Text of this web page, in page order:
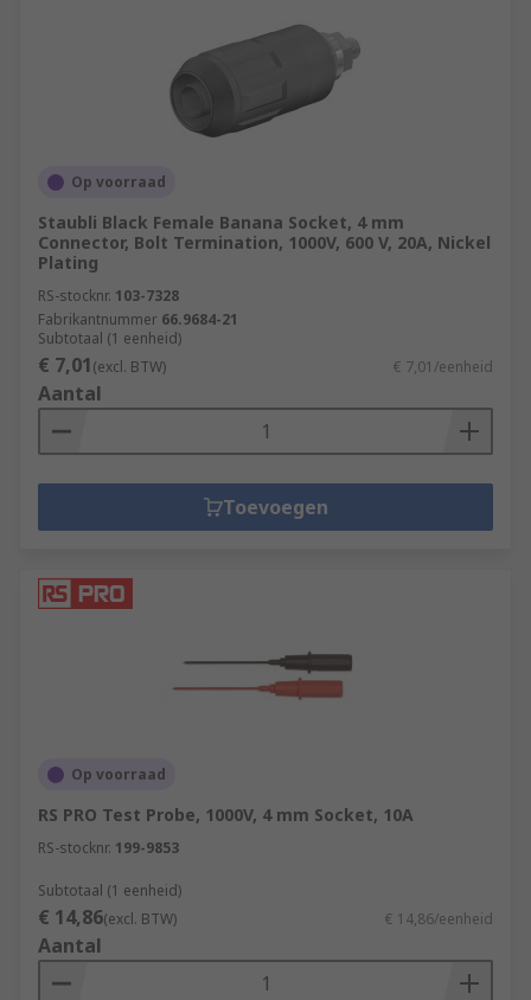
Op voorraad
Staubli Black Female Banana Socket, 4 mm
Connector, Bolt Termination, 1000V, 600 V, 20A, Nickel
Plating
RS-stocknr. 103-7328
Fabrikantnummer 66.9684-21
Subtotaal (1 eenheid)
€ 7,01(excl. BTW) € 7,01/eenheid
Aantal
Toevoegen
Op voorraad
RS PRO Test Probe, 1000V, 4 mm Socket, 10A
RS-stocknr. 199-9853
Subtotaal (1 eenheid)
€ 14,86(excl. BTW) € 14,86/eenheid
Aantal